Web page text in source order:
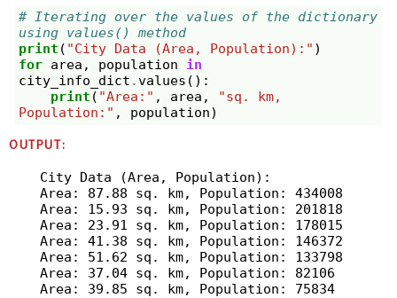
# Iterating over the values of the dictionary
using values() method
print ( "City Data (Area, Population):" )
for area , population
in
city_info_dict .values ():
print ( "Area:" , area ,
"sq. km,
Population:" , population)
OUTPUT:
City Data (Area, Population):
Area: 87.88 sq. km, Population: 434008
Area: 15.93 sq. km, Population: 201818
Area: 23.91 sq. km, Population: 178015
Area: 41.38 sq. km, Population: 146372
Area: 51.62 sq. km, Population: 133798
Area: 37.04 sq. km, Population: 82106
Area: 39.85 sq. km, Population: 75834